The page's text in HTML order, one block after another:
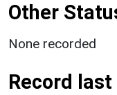
Other
None recorded
Record